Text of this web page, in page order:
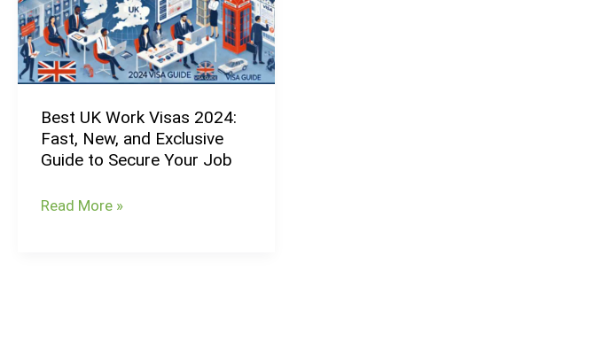
Best UK Work Visas 2024:
Fast, New, and Exclusive
Guide to Secure Your Job
Visas
2024:
Fast,
and
Exclusive
to
Read More »